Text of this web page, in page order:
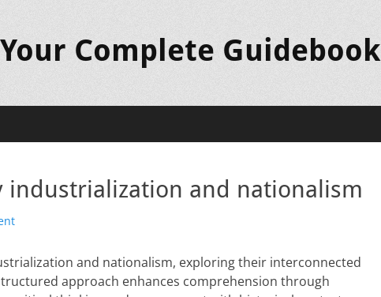
Your Complete Guidebook
industrialization and nationalism
and nationalism, exploring their interconnected
approach enhances comprehension through